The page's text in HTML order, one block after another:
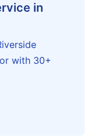
in
with 30+